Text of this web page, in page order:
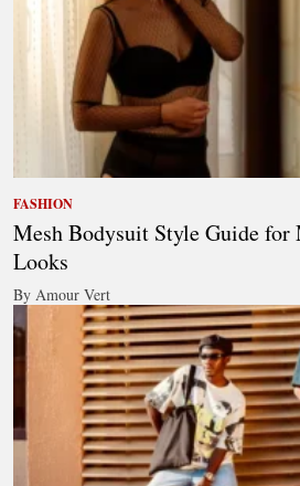
FASHION
Mesh Bodysuit Style Guide for
Looks
By Amour Vert